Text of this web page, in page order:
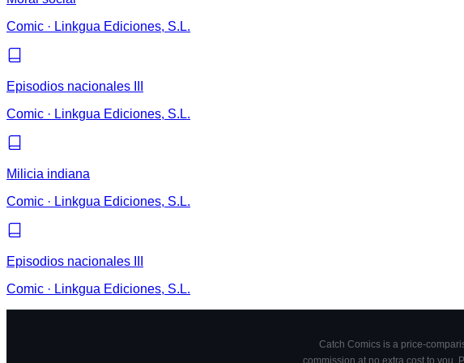
Comic · Linkgua Ediciones, S.L.
Episodios nacionales III
Comic · Linkgua Ediciones, S.L.
Milicia indiana
Comic · Linkgua Ediciones, S.L.
Episodios nacionales III
Comic · Linkgua Ediciones, S.L.
Catch Comics is a price-
commission at no extra cost to you.